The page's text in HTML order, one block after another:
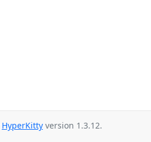
HyperKitty version 1.3.12.